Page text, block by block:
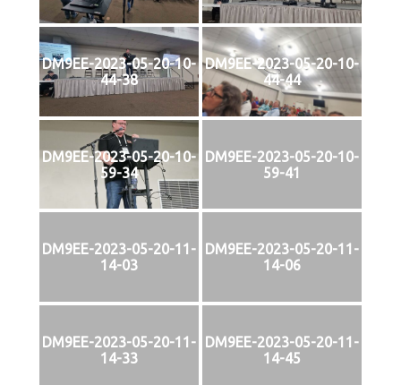
DM9EE-2023-05-20-10-
44-38
DM9EE-2023-05-20-10-
44-44
DM9EE-2023-05-20-10-
59-34
DM9EE-2023-05-20-10-
59-41
DM9EE-2023-05-20-11-
14-03
DM9EE-2023-05-20-11-
14-06
DM9EE-2023-05-20-11-
14-33
DM9EE-2023-05-20-11-
14-45